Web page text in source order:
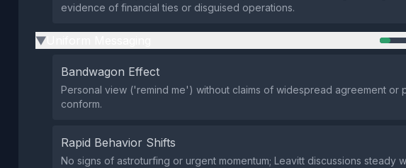
evidence of financial ties or disguised operations.
▶
Bandwagon Effect
Personal view ('remind me') without claims of widespread agreement or
conform.
Rapid Behavior Shifts
No signs of astroturfing or urgent momentum; Leavitt discussions steady